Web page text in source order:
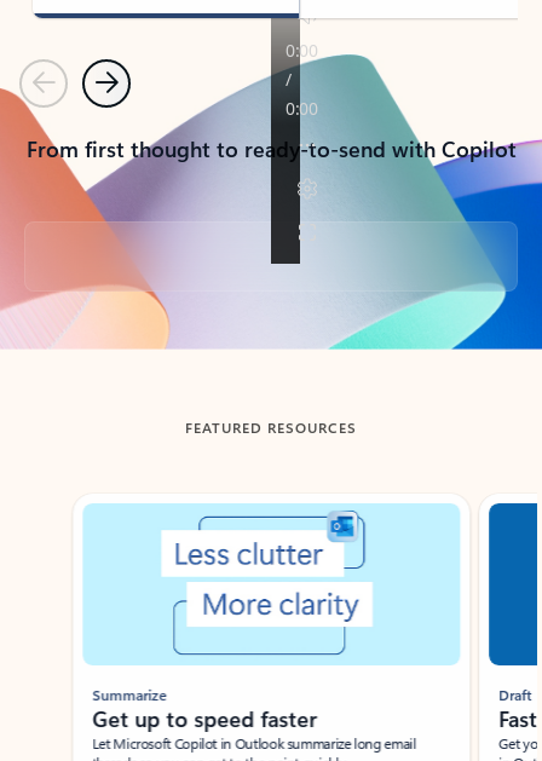
PreviousNext
From first thought to ready-to-send with Copilot
Back to tabs
FEATURED RESOURCES
Showing slide 1 of 3
Summarize
Get up to speed faster ​
Let Microsoft Copilot in Outlook summarize long email
Draft
Get